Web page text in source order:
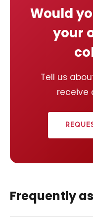
Would
your
Tell us
receive
Frequently